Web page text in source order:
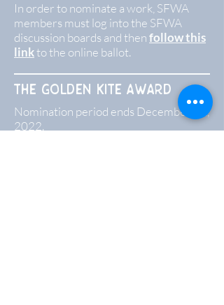
In order to nominate a work, SFWA
members must log into the SFWA
discussion boards and thenfollow this
linkto the online ballot.
The golden Kite Award
Nomination period ends December 31,
2022.